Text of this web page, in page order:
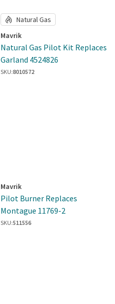
Natural Gas
Mavrik
Natural Gas Pilot Kit Replaces
Garland 4524826
SKU:8010572
Mavrik
Pilot Burner Replaces
Montague 11769-2
SKU:511556